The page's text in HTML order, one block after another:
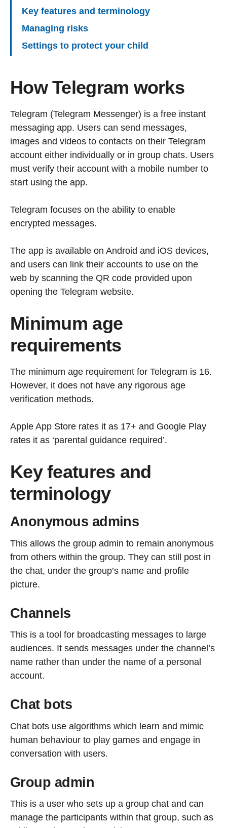
Key features and terminology
Managing risks
Settings to protect your child
How Telegram works
Telegram (Telegram Messenger) is a free instant
messaging app. Users can send messages,
images and videos to contacts on their Telegram
account either individually or in group chats. Users
must verify their account with a mobile number to
start using the app.
Telegram focuses on the ability to enable
encrypted messages.
The app is available on Android and iOS devices,
and users can link their accounts to use on the
web by scanning the QR code provided upon
opening the Telegram website.
Minimum age
requirements
The minimum age requirement for Telegram is 16.
However, it does not have any rigorous age
verification methods.
Apple App Store rates it as 17+ and Google Play
rates it as ‘parental guidance required’.
Key features and
terminology
Anonymous admins
This allows the group admin to remain anonymous
from others within the group. They can still post in
the chat, under the group’s name and profile
picture.
Channels
This is a tool for broadcasting messages to large
audiences. It sends messages under the channel’s
name rather than under the name of a personal
account.
Chat bots
Chat bots use algorithms which learn and mimic
human behaviour to play games and engage in
conversation with users.
Group admin
This is a user who sets up a group chat and can
manage the participants within that group, such as